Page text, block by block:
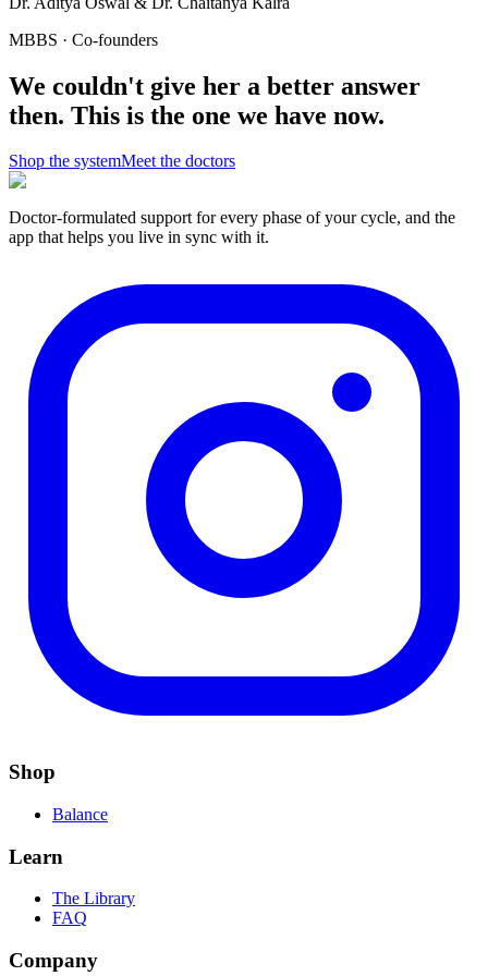
MBBS · Co-founders
We couldn't give her a better answer
then. This is the one we have now.
Shop the systemMeet the doctors
Doctor-formulated support for every phase of your cycle, and the
app that helps you live in sync with it.
Shop
Balance
Learn
The Library
FAQ
Company